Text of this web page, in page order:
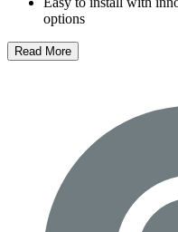
options
Read More